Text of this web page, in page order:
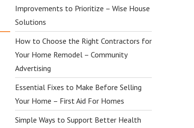
Improvements to Prioritize – Wise House
Solutions
How to Choose the Right Contractors for
Your Home Remodel – Community
Advertising
Essential Fixes to Make Before Selling
Your Home – First Aid For Homes
Simple Ways to Support Better Health